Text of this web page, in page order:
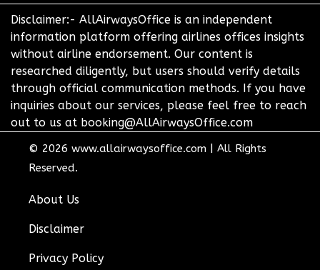
Disclaimer:- AllAirwaysOffice is an independent
information platform offering airlines offices insights
without airline endorsement. Our content is
researched diligently, but users should verify details
through official communication methods. If you have
inquiries about our services, please feel free to reach
out to us at booking@AllAirwaysOffice.com
© 2026 www.allairwaysoffice.com
All Rights
Reserved.
About Us
Disclaimer
Privacy Policy